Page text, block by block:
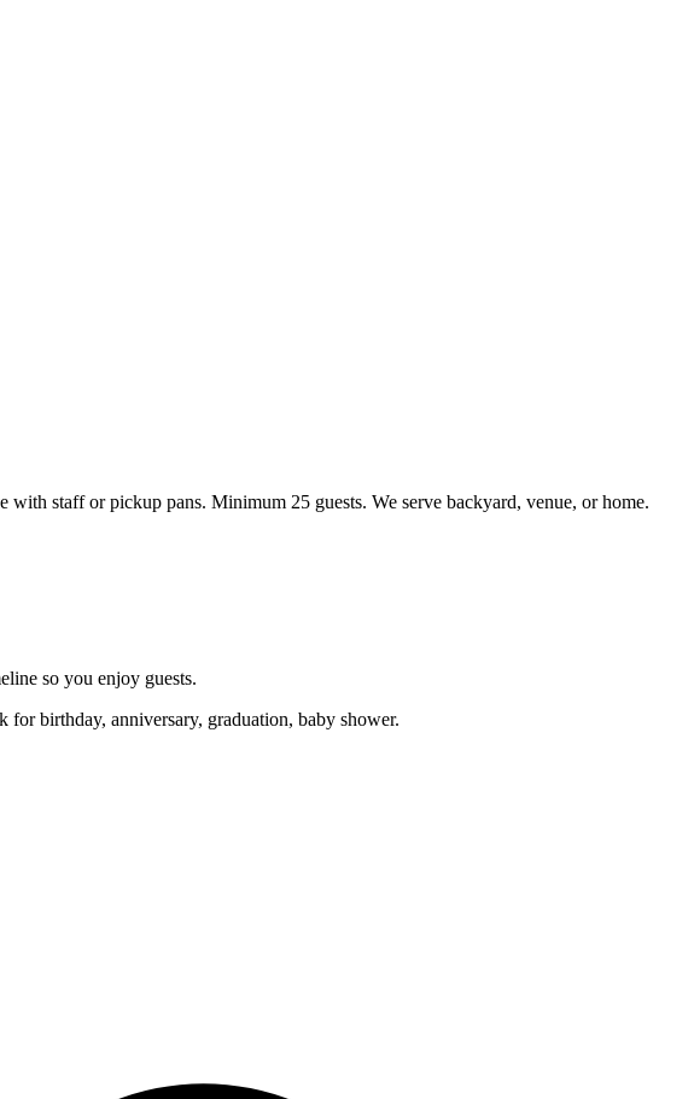
staff or pickup pans. Minimum 25 guests. We serve backyard, venue, or home.
so you enjoy guests.
birthday, anniversary, graduation, baby shower.